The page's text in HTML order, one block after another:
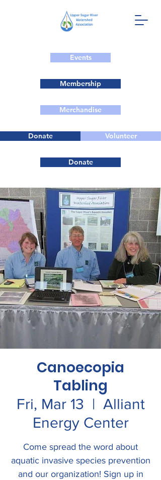
Events
Membership
Merchandise
Donate Volunteer
Donate
Canoecopia
Tabling
Fri, Mar 13
  |
Alliant
Energy Center
Come spread the word about
aquatic invasive species prevention
and our organization! Sign up in